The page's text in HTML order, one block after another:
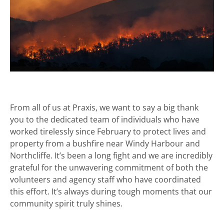
From all of us at Praxis, we want to say a big thank
you to the dedicated team of individuals who have
worked tirelessly since February to protect lives and
property from a bushfire near Windy Harbour and
Northcliffe. It’s been a long fight and we are incredibly
grateful for the unwavering commitment of both the
volunteers and agency staff who have coordinated
this effort. It’s always during tough moments that our
community spirit truly shines.